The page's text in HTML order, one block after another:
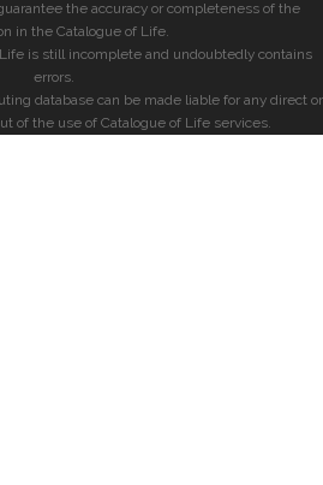
the accuracy or completeness of the
in the Catalogue of Life.
is still incomplete and undoubtedly contains
errors.
database can be made liable for any direct or
of the use of Catalogue of Life services.